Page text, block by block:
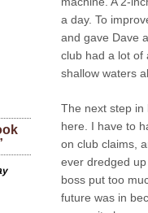
a day. To
and gave Dave
club had a lot of
shallow waters
The next step in
here. I have to
on club claims,
ever dredged
boss put too
future was in